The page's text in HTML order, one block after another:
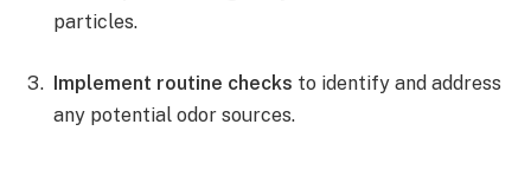
particles.
Implement routine checks to identify and address
any potential odor sources.